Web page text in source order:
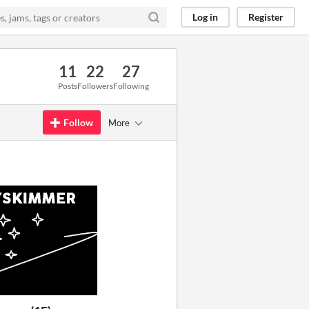
Log in Register
11
Posts
22
Followers
27
Following
Follow More